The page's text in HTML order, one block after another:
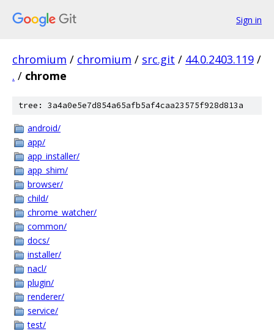
Sign in
chromium / chromium / src.git / 44.0.2403.119 /
. / chrome
tree: 3a4a0e5e7d854a65afb5af4caa23575f928d813a
android/
app/
app_installer/
app_shim/
browser/
child/
chrome_watcher/
common/
docs/
installer/
nacl/
plugin/
renderer/
service/
test/